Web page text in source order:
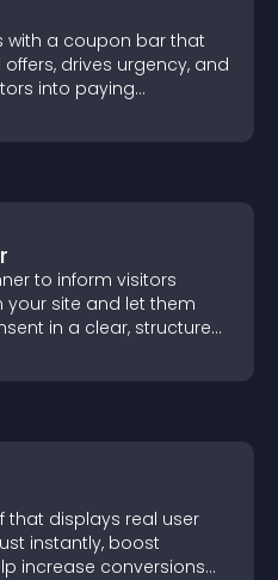
with a coupon bar that
drives urgency, and
into paying
to inform visitors
site and let them
in a clear, structured
that displays real user
instantly, boost
increase conversions